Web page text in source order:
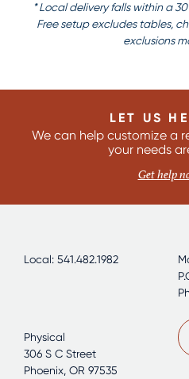
* Local delivery falls within a
Free setup excludes tables,
exclusions
LET US
We can help customize a
your needs
Get help
Local: 541.482.1982
Physical
306 S C Street
Phoenix, OR 97535